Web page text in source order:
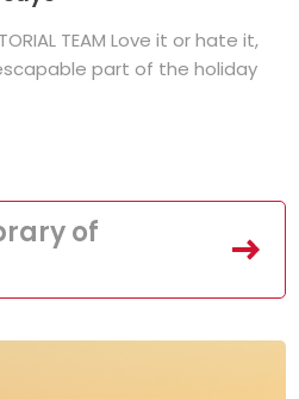
TEAM Love it or hate it,
part of the holiday
of